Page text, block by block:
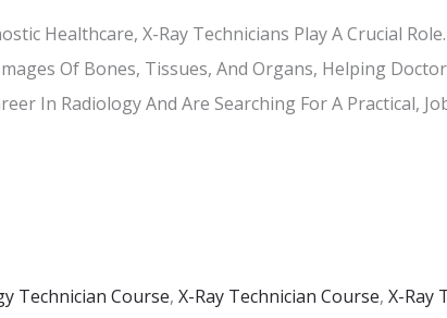
Healthcare, X-Ray Technicians Play A Crucial
Of Bones, Tissues, And Organs, Helping
In Radiology And Are Searching For A Practical,
Technician Course, X-Ray Technician Course, X-Ray